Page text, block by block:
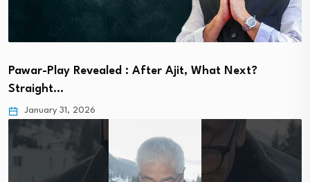
Pawar-Play Revealed : After Ajit, What Next?
Straight…
January 31, 2026